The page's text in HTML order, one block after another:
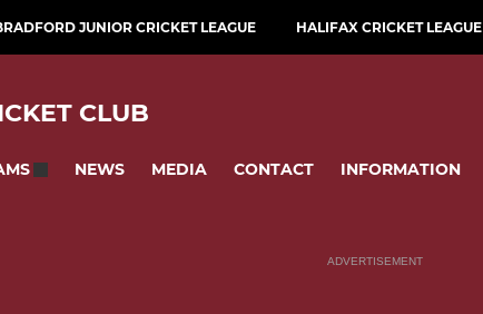
JUNIOR CRICKET LEAGUE HALIFAX CRICKET LEAGUE
CLUB
NEWS MEDIA CONTACT INFORMATION
ADVERTISEMENT